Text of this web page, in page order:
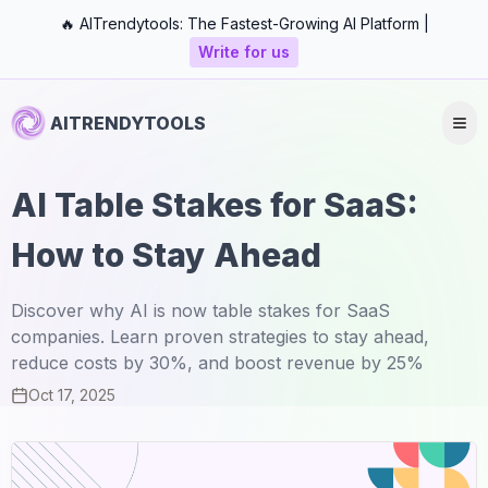
🔥 AITrendytools: The Fastest-Growing AI Platform |
Write for us
AITRENDYTOOLS
AI Table Stakes for SaaS:
How to Stay Ahead
Discover why AI is now table stakes for SaaS
companies. Learn proven strategies to stay ahead,
reduce costs by 30%, and boost revenue by 25%
Oct 17, 2025